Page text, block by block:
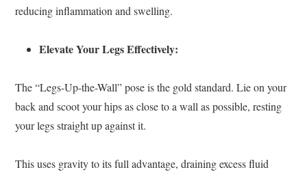
reducing inflammation and swelling.
Elevate Your Legs Effectively:
The “Legs-Up-the-Wall” pose is the gold standard. Lie on your
back and scoot your hips as close to a wall as possible, resting
your legs straight up against it.
This uses gravity to its full advantage, draining excess fluid